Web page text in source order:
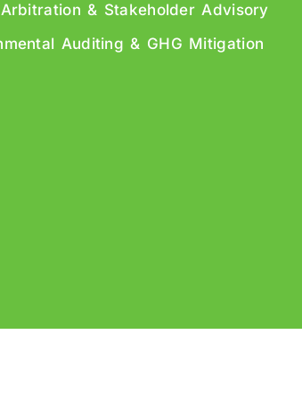
& Stakeholder Advisory
Auditing & GHG Mitigation